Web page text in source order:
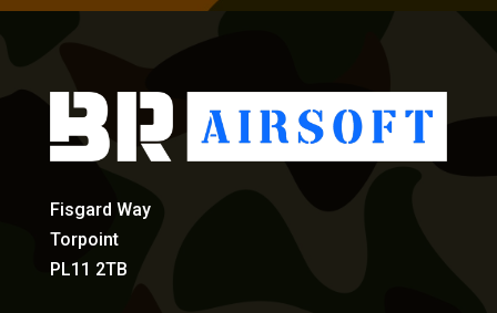
Fisgard Way
Torpoint
PL11 2TB